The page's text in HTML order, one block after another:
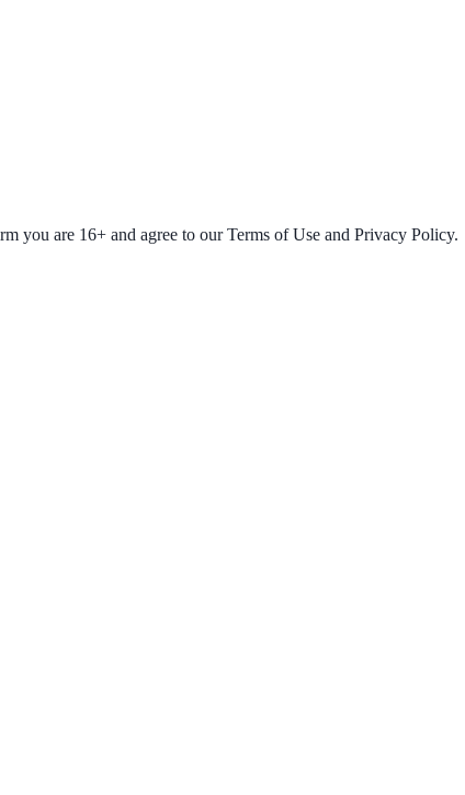
you are 16+ and agree to our Terms of Use and Privacy Policy.